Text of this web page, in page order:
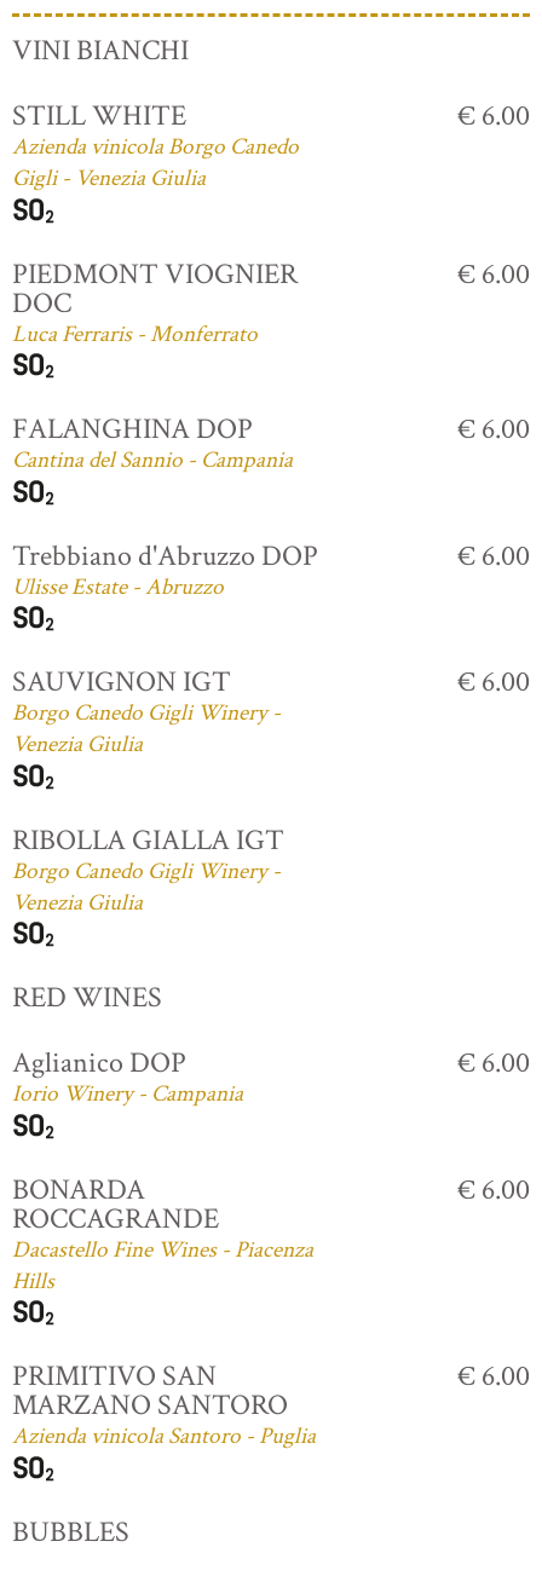
VINI BIANCHI
STILL WHITE
Azienda vinicola Borgo Canedo
Gigli - Venezia Giulia
€ 6.00
PIEDMONT VIOGNIER
DOC
Luca Ferraris - Monferrato
€ 6.00
FALANGHINA DOP
Cantina del Sannio - Campania
€ 6.00
Trebbiano d'Abruzzo DOP
Ulisse Estate - Abruzzo
€ 6.00
SAUVIGNON IGT
Borgo Canedo Gigli Winery -
Venezia Giulia
€ 6.00
RIBOLLA GIALLA IGT
Borgo Canedo Gigli Winery -
Venezia Giulia
RED WINES
Aglianico DOP
Iorio Winery - Campania
€ 6.00
BONARDA
ROCCAGRANDE
Dacastello Fine Wines - Piacenza
Hills
€ 6.00
PRIMITIVO SAN
MARZANO SANTORO
Azienda vinicola Santoro - Puglia
€ 6.00
BUBBLES